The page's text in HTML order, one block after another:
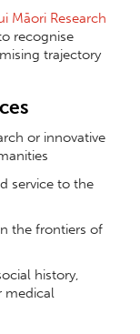
Māori Research
recognise
trajectory
or innovative
service to the
the frontiers of
history,
medical